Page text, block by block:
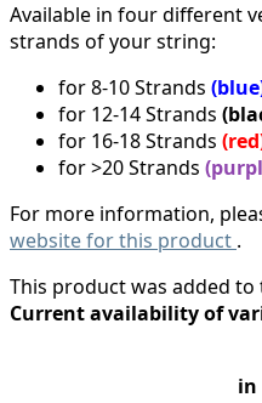
Available in four different
strands of your string:
for 8-10 Strands
for 12-14 Strands
for 16-18 Strands
for >20 Strands
For more information,
website for this product .
This product was added to
Current availability of
in